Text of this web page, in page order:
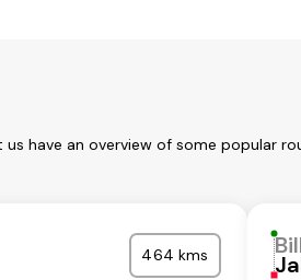
have an overview of some popular
464 kms